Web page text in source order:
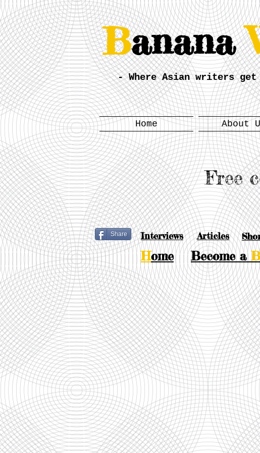
Banana
- Where Asian writers get
Home About
Free
Share Interviews Articles
Home Become aB